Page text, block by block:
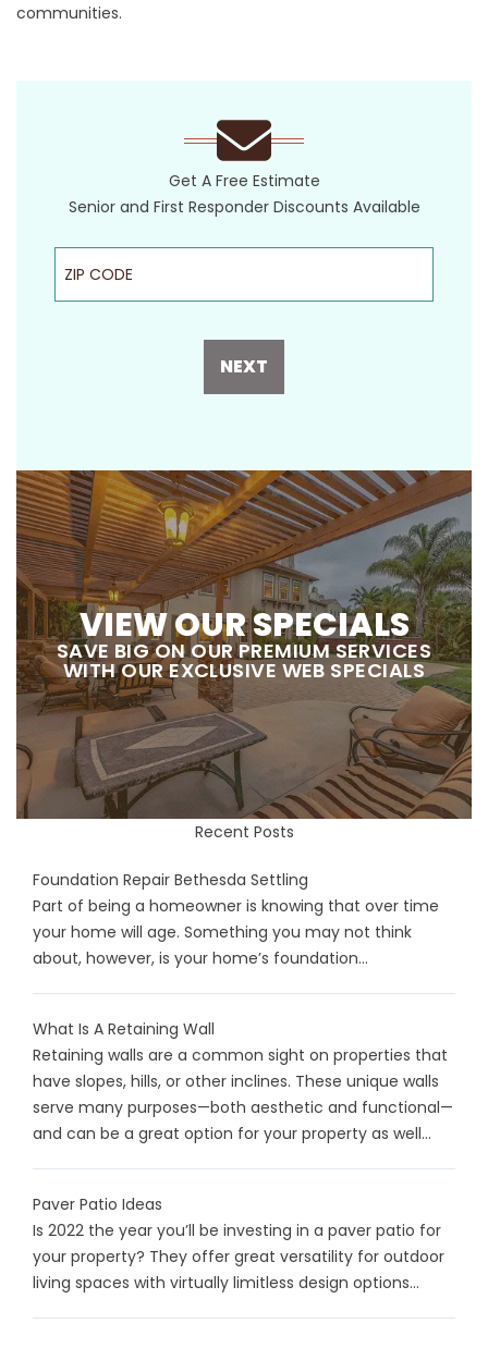
communities.
Get A Free Estimate
Senior and First Responder Discounts Available
ZIP Code
NEXT
VIEW OUR SPECIALS
SAVE BIG ON OUR PREMIUM SERVICES
WITH OUR EXCLUSIVE WEB SPECIALS
Recent Posts
Foundation Repair Bethesda Settling
Part of being a homeowner is knowing that over time
your home will age. Something you may not think
about, however, is your home’s foundation...
What Is A Retaining Wall
Retaining walls are a common sight on properties that
have slopes, hills, or other inclines. These unique walls
serve many purposes—both aesthetic and functional—
and can be a great option for your property as well...
Paver Patio Ideas
Is 2022 the year you’ll be investing in a paver patio for
your property? They offer great versatility for outdoor
living spaces with virtually limitless design options...